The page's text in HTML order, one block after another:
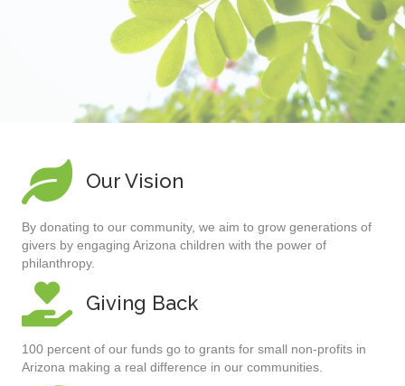
Our Vision
By donating to our community, we aim to grow generations of
givers by engaging Arizona children with the power of
philanthropy.
Giving Back
100 percent of our funds go to grants for small non-profits in
Arizona making a real difference in our communities.